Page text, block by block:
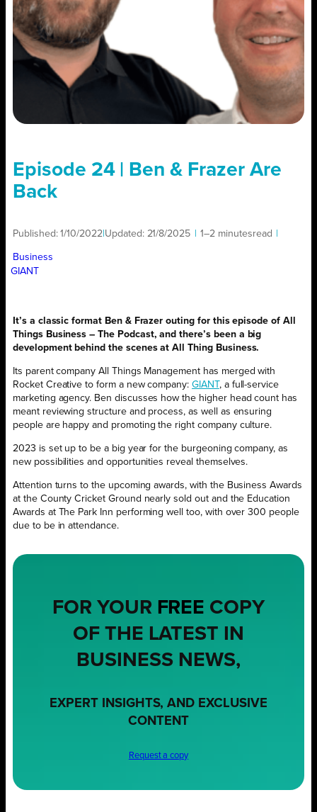
Episode 24 | Ben & Frazer Are
Back
Published:1/10/2022 Updated: 21/8/2025 1–2 minutesread
Business
GIANT
It’s a classic format Ben & Frazer outing for this episode of All
Things Business – The Podcast, and there’s been a big
development behind the scenes at All Thing Business.
Its parent company All Things Management has merged with
Rocket Creative to form a new company:GIANT, a full-service
marketing agency. Ben discusses how the higher head count has
meant reviewing structure and process, as well as ensuring
people are happy and promoting the right company culture.
2023 is set up to be a big year for the burgeoning company, as
new possibilities and opportunities reveal themselves.
Attention turns to the upcoming awards, with the Business Awards
at the County Cricket Ground nearly sold out and the Education
Awards at The Park Inn performing well too, with over 300 people
due to be in attendance.
FOR YOUR FREE COPY
OF THE LATEST IN
BUSINESS NEWS,
EXPERT INSIGHTS, AND EXCLUSIVE
CONTENT
Request a copy